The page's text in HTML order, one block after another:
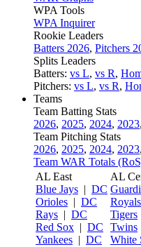
WPA Tools
WPA Inquirer
Rookie Leaders
Batters 2026, Pitchers
Splits Leaders
Batters: vs L, vs R,
Pitchers: vs L, vs R,
Teams
Team Batting Stats
2026, 2025, 2024, 2023,
Team Pitching Stats
2026, 2025, 2024, 2023,
Team WAR Totals
AL East
Blue Jays | DC
Orioles | DC
Rays | DC
Red Sox | DC
Yankees | DC
AL
Royals
Tigers
Twins
White